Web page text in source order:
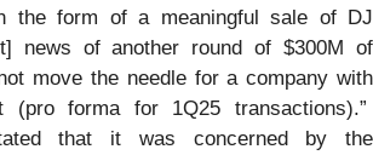
the form of a meaningful sale of DJ
news of another round of $300M of
move the needle for a company with
forma for 1Q25 transactions).”
that it was concerned by the